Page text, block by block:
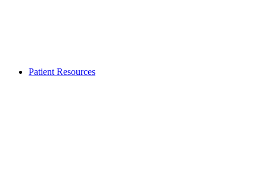
Patient Resources